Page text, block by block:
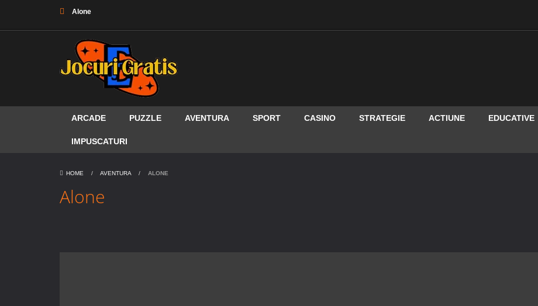
Alone
ARCADE PUZZLE AVENTURA SPORT CASINO STRATEGIE ACTIUNE EDUCATIVE
IMPUSCATURI
HOME / AVENTURA / ALONE
Alone